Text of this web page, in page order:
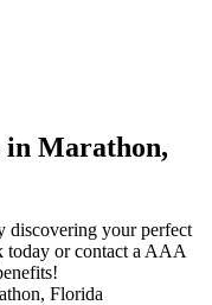
in Marathon,
discovering your perfect
today or contact a AAA
Florida